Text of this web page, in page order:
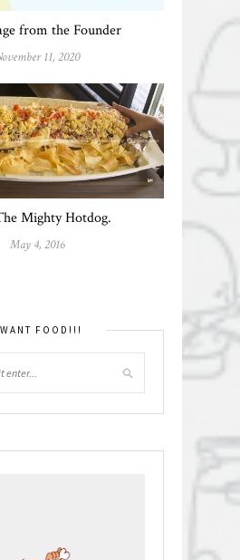
from the Founder
11, 2020
Mighty Hotdog.
May 4, 2016
FOOD!!!